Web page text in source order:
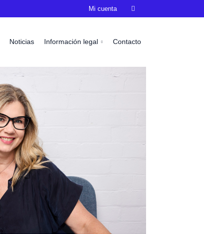
Noticias Información legal Contacto
Mi cuenta 